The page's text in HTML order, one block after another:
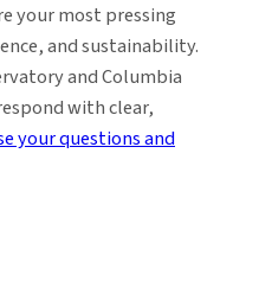
your most pressing
and sustainability.
and Columbia
with clear,
your questions and